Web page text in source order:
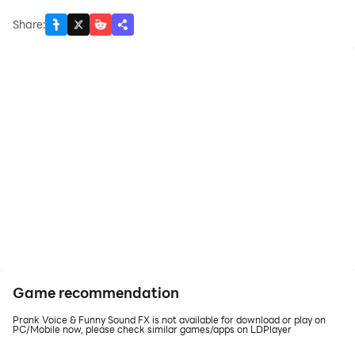
Share:
Game recommendation
Prank Voice & Funny Sound FX is not available for download or play on
PC/Mobile now, please check similar games/apps on LDPlayer